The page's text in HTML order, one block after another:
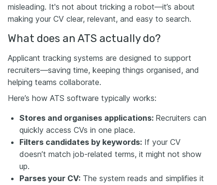
misleading. It's not about tricking a robot—it’s about
making your CV clear, relevant, and easy to search.
What does an ATS actually do?
Applicant tracking systems are designed to support
recruiters—saving time, keeping things organised, and
helping teams collaborate.
Here’s how ATS software typically works:
Stores and organises applications: Recruiters can
quickly access CVs in one place.
Filters candidates by keywords: If your CV
doesn’t match job-related terms, it might not show
up.
Parses your CV: The system reads and simplifies it